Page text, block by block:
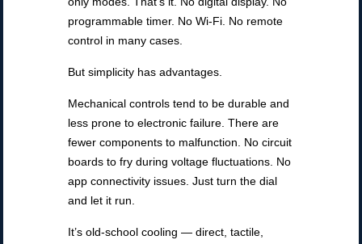
programmable timer. No Wi-Fi. No remote
control in many cases.
But simplicity has advantages.
Mechanical controls tend to be durable and
less prone to electronic failure. There are
fewer components to malfunction. No circuit
boards to fry during voltage fluctuations. No
app connectivity issues. Just turn the dial
and let it run.
It’s old-school cooling — direct, tactile,